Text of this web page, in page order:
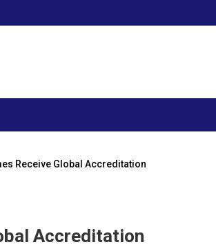
Receive Global Accreditation
Accreditation